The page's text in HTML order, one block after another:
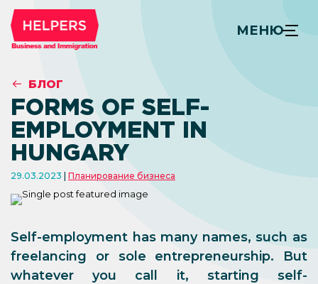
МЕНЮ
БЛОГ
FORMS OF SELF-
EMPLOYMENT IN
HUNGARY
29.03.2023 Планирование бизнеса
Self-employment has many names, such as
freelancing or sole entrepreneurship. But
whatever you call it, starting self-